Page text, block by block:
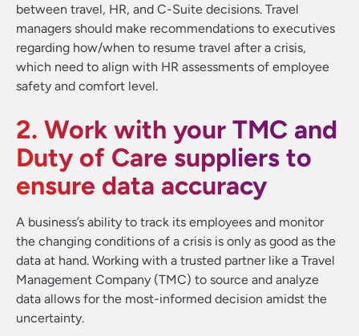
between travel, HR, and C-Suite decisions. Travel
managers should make recommendations to executives
regarding how/when to resume travel after a crisis,
which need to align with HR assessments of employee
safety and comfort level.
2. Work with your TMC and
Duty of Care suppliers to
ensure data accuracy
A business’s ability to track its employees and monitor
the changing conditions of a crisis is only as good as the
data at hand. Working with a trusted partner like a Travel
Management Company (TMC) to source and analyze
data allows for the most-informed decision amidst the
uncertainty.